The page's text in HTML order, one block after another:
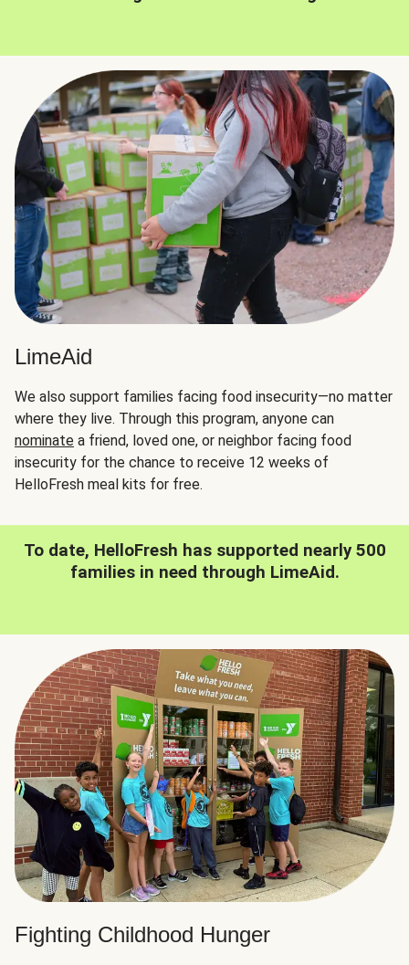
LimeAid
We also support families facing food insecurity—no matter
where they live. Through this program, anyone can
nominate a friend, loved one, or neighbor facing food
insecurity for the chance to receive 12 weeks of
HelloFresh meal kits for free.
To date, HelloFresh has supported nearly 500
families in need through LimeAid.
Fighting Childhood Hunger